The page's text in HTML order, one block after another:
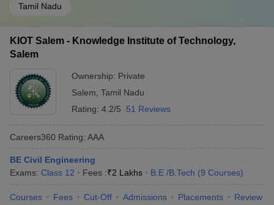
Tamil Nadu
KIOT Salem - Knowledge Institute of Technology,
Salem
Ownership: Private
Salem Tamil Nadu
Rating: 4.2/5 51 Reviews
Careers360 Rating: AAA
BE Civil Engineering
Exams: Class 12 Fees :₹2 Lakhs B.E /B.Tech (9 Courses)
Courses Fees Cut-Off Admissions Placements Review